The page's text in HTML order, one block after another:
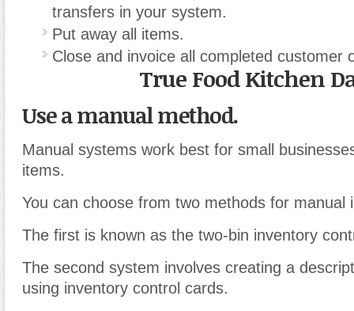
transfers in your system.
Put away all items.
Close and invoice all completed customer
True Food Kitchen
Use a manual method.
Manual systems work best for small
items.
You can choose from two methods for manual
The first is known as the two-bin inventory
The second system involves creating a
using inventory control cards.